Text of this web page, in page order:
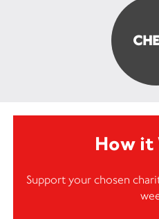
How it
Support your chosen